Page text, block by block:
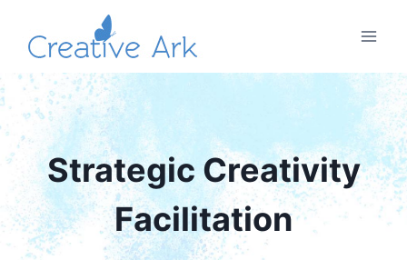
content
Strategic Creativity
Facilitation